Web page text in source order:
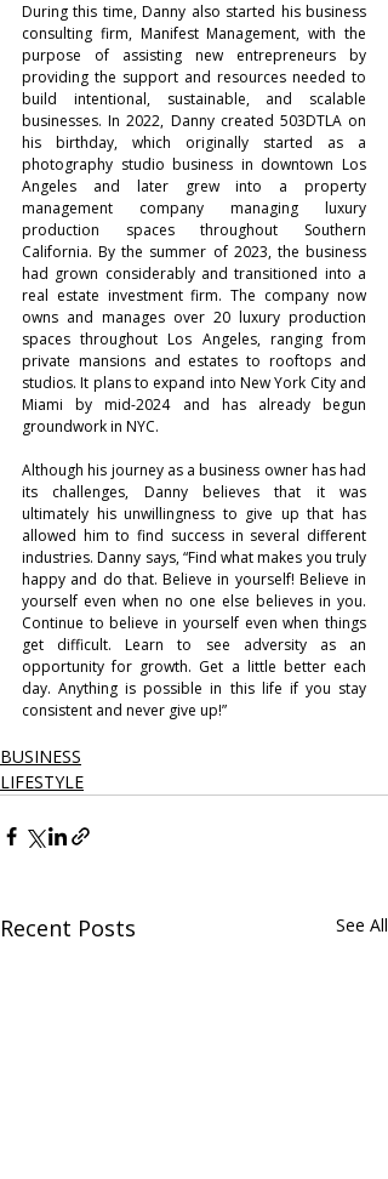
During this time, Danny also started his business
consulting firm, Manifest Management, with the
purpose of assisting new entrepreneurs by
providing the support and resources needed to
build intentional, sustainable, and scalable
businesses. In 2022, Danny created 503DTLA on
his birthday, which originally started as a
photography studio business in downtown Los
Angeles and later grew into a property
management company managing luxury
production spaces throughout Southern
California. By the summer of 2023, the business
had grown considerably and transitioned into a
real estate investment firm. The company now
owns and manages over 20 luxury production
spaces throughout Los Angeles, ranging from
private mansions and estates to rooftops and
studios. It plans to expand into New York City and
Miami by mid-2024 and has already begun
groundwork in NYC.
Although his journey as a business owner has had
its challenges, Danny believes that it was
ultimately his unwillingness to give up that has
allowed him to find success in several different
industries. Danny says, “Find what makes you truly
happy and do that. Believe in yourself! Believe in
yourself even when no one else believes in you.
Continue to believe in yourself even when things
get difficult. Learn to see adversity as an
opportunity for growth. Get a little better each
day. Anything is possible in this life if you stay
consistent and never give up!”
BUSINESS
LIFESTYLE
Recent Posts See All